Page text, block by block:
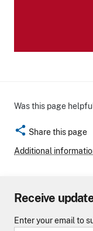
Was this page
share Share this page
Additional
Receive
Enter your email to